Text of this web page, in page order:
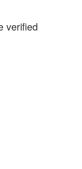
verified